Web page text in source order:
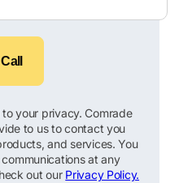
Book My Free Growth Call
your privacy. Comrade
to us to contact you
and services. You
at any
out our Privacy Policy.